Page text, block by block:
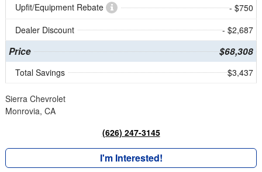
Upfit/Equipment Rebate
- $750
Dealer Discount
- $2,687
Price $68,308
Total Savings $3,437
Sierra Chevrolet
Monrovia, CA
(626) 247-3145
I'm Interested!